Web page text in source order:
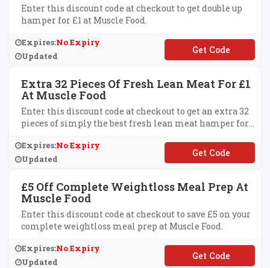
Enter this discount code at checkout to get double up
hamper for £1 at Muscle Food.
Expires:No Expiry
Updated
**UBLEONE
Extra 32 Pieces Of Fresh Lean Meat For £1
At Muscle Food
Enter this discount code at checkout to get an extra 32
pieces of simply the best fresh lean meat hamper for
Expires:No Expiry
Updated
**MPLY1
£5 Off Complete Weightloss Meal Prep At
Muscle Food
Enter this discount code at checkout to save £5 on your
complete weightloss meal prep at Muscle Food.
Expires:No Expiry
Updated
**VECLEAN5